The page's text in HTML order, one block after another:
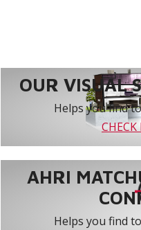
OUR VISUAL
Helps you find
AHRI
Helps you find